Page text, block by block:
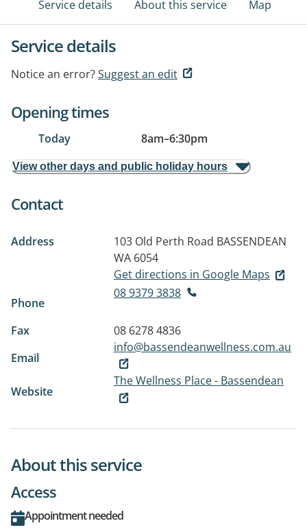
Service details About this service Map
Service details
Notice an error?Suggest an edit
Opening times
Today 8am–6:30pm
View other days and public holiday hours
Contact
Address 103 Old Perth Road BASSENDEAN
WA 6054
Get directions in Google Maps
Phone
08 9379 3838
Fax
08 6278 4836
Email
info@bassendeanwellness.com.au
Website
The Wellness Place - Bassendean
About this service
Access
Appointment needed